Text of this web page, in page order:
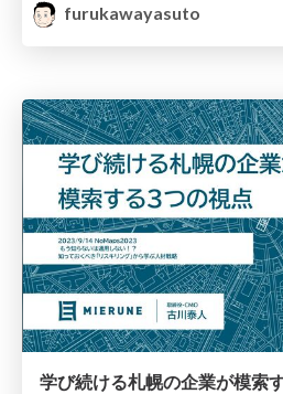
furukawayasuto
学び続ける札幌の企業が模索